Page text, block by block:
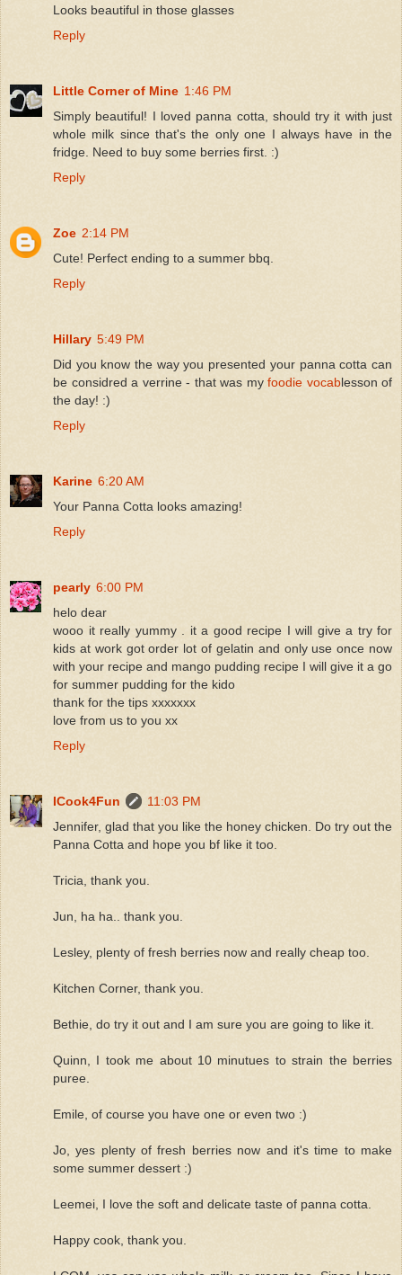
Looks beautiful in those glasses
Reply
Little Corner of Mine 1:46 PM
Simply beautiful! I loved panna cotta, should try it with just
whole milk since that's the only one I always have in the
fridge. Need to buy some berries first. :)
Reply
Zoe 2:14 PM
Cute! Perfect ending to a summer bbq.
Reply
Hillary 5:49 PM
Did you know the way you presented your panna cotta can
be considred a verrine - that was my foodie vocablesson of
the day! :)
Reply
Karine 6:20 AM
Your Panna Cotta looks amazing!
Reply
pearly 6:00 PM
helo dear
wooo it really yummy . it a good recipe I will give a try for
kids at work got order lot of gelatin and only use once now
with your recipe and mango pudding recipe I will give it a go
for summer pudding for the kido
thank for the tips xxxxxxx
love from us to you xx
Reply
ICook4Fun
11:03 PM
Jennifer, glad that you like the honey chicken. Do try out the
Panna Cotta and hope you bf like it too.
Tricia, thank you.
Jun, ha ha.. thank you.
Lesley, plenty of fresh berries now and really cheap too.
Kitchen Corner, thank you.
Bethie, do try it out and I am sure you are going to like it.
Quinn, I took me about 10 minutues to strain the berries
puree.
Emile, of course you have one or even two :)
Jo, yes plenty of fresh berries now and it's time to make
some summer dessert :)
Leemei, I love the soft and delicate taste of panna cotta.
Happy cook, thank you.